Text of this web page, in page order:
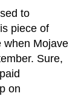
to
piece of
when Mojave
Sure,
on